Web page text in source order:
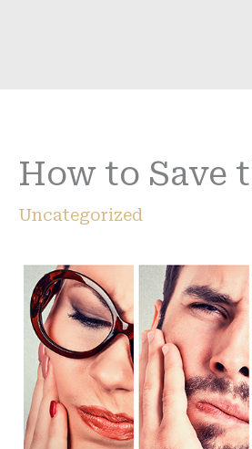
How to Save
Uncategorized